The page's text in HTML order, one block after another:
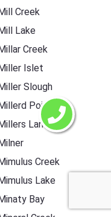
Mill Creek
Mill Lake
Millar Creek
Miller Islet
Miller Slough
Millerd Point
Millers Landing
Milner
Mimulus Creek
Mimulus Lake
Minaty Bay